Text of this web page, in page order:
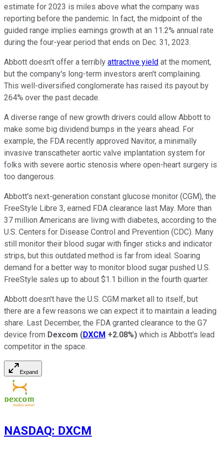
estimate for 2023 is miles above what the company was
reporting before the pandemic. In fact, the midpoint of the
guided range implies earnings growth at an 11.2% annual rate
during the four-year period that ends on Dec. 31, 2023.
Abbott doesn't offer a terribly attractive yield at the moment,
but the company's long-term investors aren't complaining.
This well-diversified conglomerate has raised its payout by
264% over the past decade.
A diverse range of new growth drivers could allow Abbott to
make some big dividend bumps in the years ahead. For
example, the FDA recently approved Navitor, a minimally
invasive transcatheter aortic valve implantation system for
folks with severe aortic stenosis where open-heart surgery is
too dangerous.
Abbott's next-generation constant glucose monitor (CGM), the
FreeStyle Libre 3, earned FDA clearance last May. More than
37 million Americans are living with diabetes, according to the
U.S. Centers for Disease Control and Prevention (CDC). Many
still monitor their blood sugar with finger sticks and indicator
strips, but this outdated method is far from ideal. Soaring
demand for a better way to monitor blood sugar pushed U.S.
FreeStyle sales up to about $1.1 billion in the fourth quarter.
Abbott doesn't have the U.S. CGM market all to itself, but
there are a few reasons we can expect it to maintain a leading
share. Last December, the FDA granted clearance to the G7
device from Dexcom (DXCM +2.08%) which is Abbott's lead
competitor in the space.
Expand
NASDAQ: DXCM